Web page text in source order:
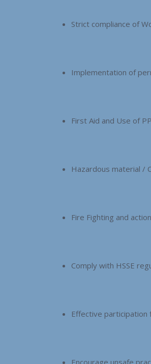
Strict compliance of
Implementation of
First Aid and Use of
Hazardous material /
Fire Fighting and
Comply with HSSE
Effective participation
Encourage unsafe